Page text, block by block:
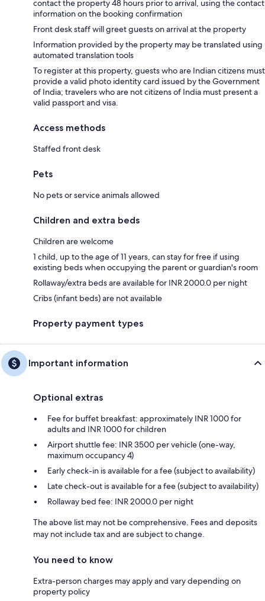
contact the property 48 hours prior to arrival, using the contact
information on the booking confirmation
Front desk staff will greet guests on arrival at the property
Information provided by the property may be translated using
automated translation tools
To register at this property, guests who are Indian citizens must
provide a valid photo identity card issued by the Government
of India; travelers who are not citizens of India must present a
valid passport and visa.
Access methods
Staffed front desk
Pets
No pets or service animals allowed
Children and extra beds
Children are welcome
1 child, up to the age of 11 years, can stay for free if using
existing beds when occupying the parent or guardian's room
Rollaway/extra beds are available for INR 2000.0 per night
Cribs (infant beds) are not available
Property payment types
Important information
Optional extras
Fee for buffet breakfast: approximately INR 1000 for
adults and INR 1000 for children
Airport shuttle fee: INR 3500 per vehicle (one-way,
maximum occupancy 4)
Early check-in is available for a fee (subject to availability)
Late check-out is available for a fee (subject to availability)
Rollaway bed fee: INR 2000.0 per night
The above list may not be comprehensive. Fees and deposits
may not include tax and are subject to change.
You need to know
Extra-person charges may apply and vary depending on
property policy